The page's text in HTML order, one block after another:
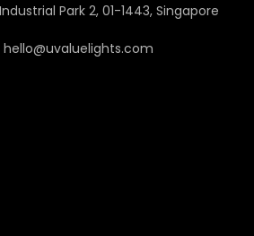
Park 2, 01-1443, Singapore
hello@uvaluelights.com